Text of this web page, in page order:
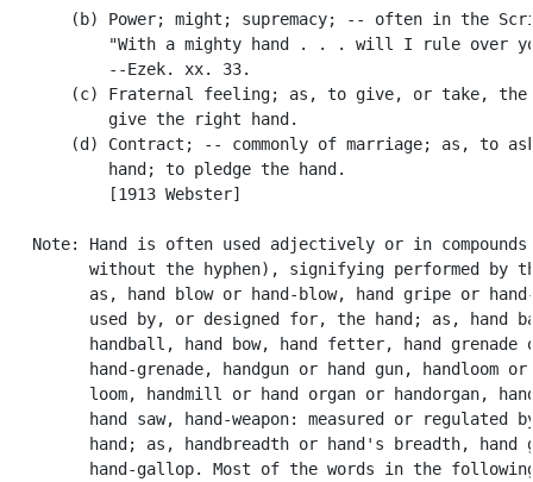
(b) Power; might; supremacy; -- often in the
"With a mighty hand . . . will I rule over
           --Ezek. xx. 33.
(c) Fraternal feeling; as, to give, or take, the
           give the right hand.
(d) Contract; -- commonly of marriage; as, to
           hand; to pledge the hand.
           [1913 Webster]
Note: Hand is often used adjectively or in compounds
without the hyphen), signifying performed by
as, hand blow or hand-blow, hand gripe or
used by, or designed for, the hand; as, hand
handball, hand bow, hand fetter, hand grenade
hand-grenade, handgun or hand gun, handloom or
loom, handmill or hand organ or handorgan,
hand saw, hand-weapon: measured or regulated
hand; as, handbreadth or hand's breadth, hand
hand-gallop. Most of the words in the